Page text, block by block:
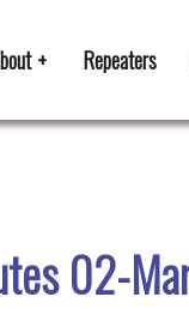
Repeaters
02-